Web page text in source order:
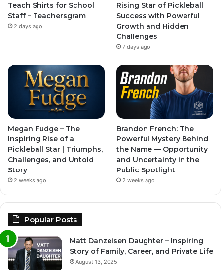
Teach Shirts for School
Staff – Teachersgram
2 days ago
Rising Star of Pickleball
Success with Powerful
Growth and Hidden
Challenges
7 days ago
Megan Fudge – The
Inspiring Rise of a
Pickleball Star | Triumphs,
Challenges, and Untold
Story
2 weeks ago
Brandon French: The
Powerful Mystery Behind
the Name — Opportunity
and Uncertainty in the
Public Spotlight
2 weeks ago
Popular Posts
Matt Danzeisen Daughter – Inspiring
Story of Family, Career, and Private Life
August 13, 2025